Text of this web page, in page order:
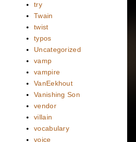
try
Twain
twist
typos
Uncategorized
vamp
vampire
VanEekhout
Vanishing Son
vendor
villain
vocabulary
voice